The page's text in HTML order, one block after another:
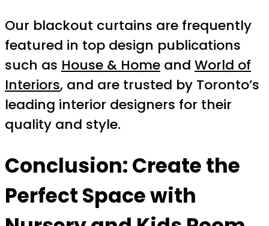
Our blackout curtains are frequently
featured in top design publications
such as House & Home and World of
Interiors, and are trusted by Toronto’s
leading interior designers for their
quality and style.
Conclusion: Create the
Perfect Space with